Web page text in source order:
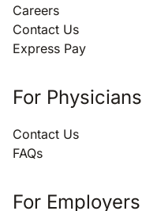
Careers
Contact Us
Express Pay
For Physicians
Contact Us
FAQs
For Employers